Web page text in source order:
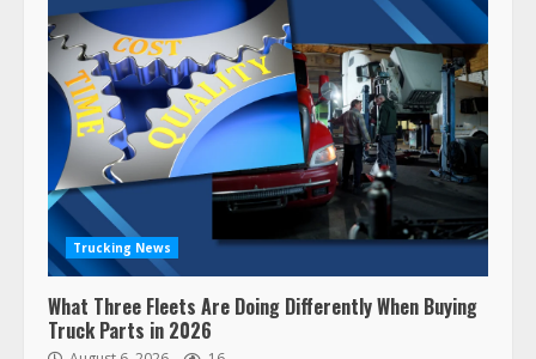
Trucking News
What Three Fleets Are Doing Differently When Buying
Truck Parts in 2026